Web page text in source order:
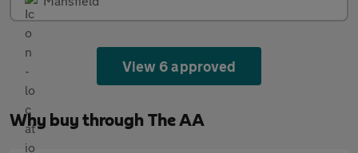
View 6 approved
Why buy through The AA